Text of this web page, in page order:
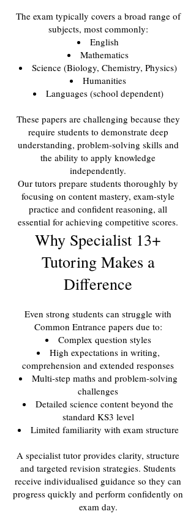
The exam typically covers a broad range of
subjects, most commonly:
English
Mathematics
Science (Biology, Chemistry, Physics)
Humanities
Languages (school dependent)
These papers are challenging because they
require students to demonstrate deep
understanding, problem-solving skills and
the ability to apply knowledge
independently.
Our tutors prepare students thoroughly by
focusing on content mastery, exam-style
practice and confident reasoning, all
essential for achieving competitive scores.
Why Specialist 13+
Tutoring Makes a
Difference
Even strong students can struggle with
Common Entrance papers due to:
Complex question styles
High expectations in writing,
comprehension and extended responses
Multi-step maths and problem-solving
challenges
Detailed science content beyond the
standard KS3 level
Limited familiarity with exam structure
A specialist tutor provides clarity, structure
and targeted revision strategies. Students
receive individualised guidance so they can
progress quickly and perform confidently on
exam day.